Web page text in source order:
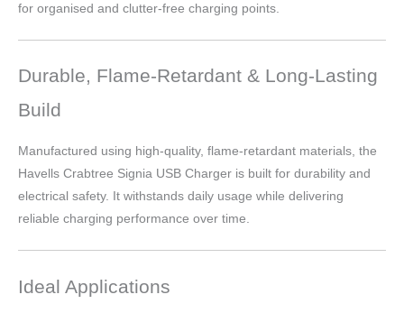
for organised and clutter-free charging points.
Durable, Flame-Retardant & Long-Lasting
Build
Manufactured using high-quality, flame-retardant materials, the
Havells Crabtree Signia USB Charger is built for durability and
electrical safety. It withstands daily usage while delivering
reliable charging performance over time.
Ideal Applications